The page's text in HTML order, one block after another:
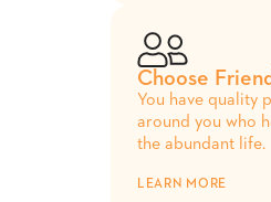
Choose
You have quality
around you who
the abundant life.
LEARN MORE